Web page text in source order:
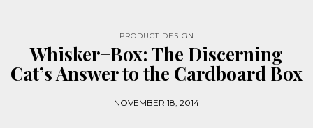
PRODUCT DESIGN
Whisker+Box: The Discerning
Cat’s Answer to the Cardboard Box
NOVEMBER 18, 2014